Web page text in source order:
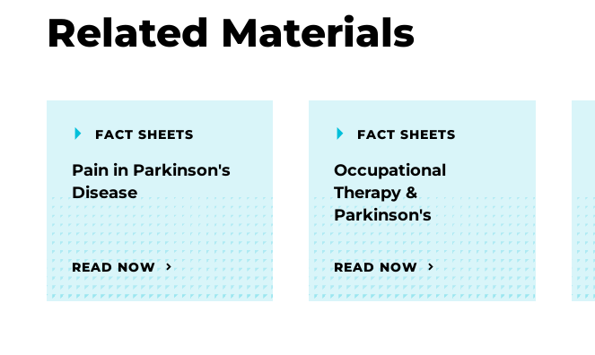
Related Materials
FACT SHEETS
Pain in Parkinson's
Disease
READ NOW
FACT SHEETS
Occupational
Therapy &
Parkinson's
READ NOW